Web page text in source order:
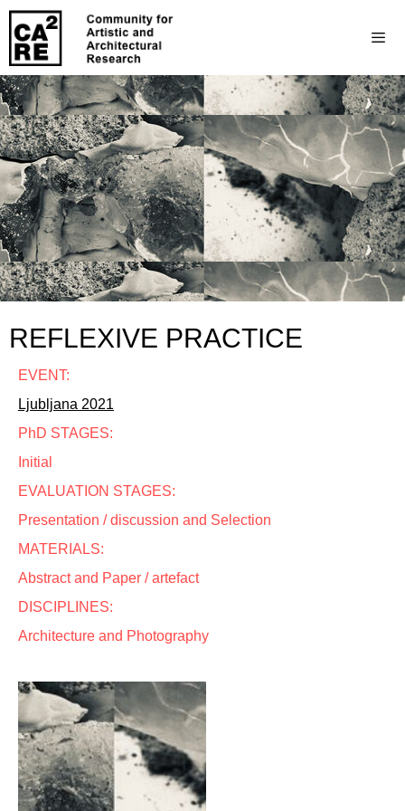
REFLEXIVE PRACTICE
EVENT:
Ljubljana 2021
PhD STAGES:
Initial
EVALUATION STAGES:
Presentation / discussion and Selection
MATERIALS:
Abstract and Paper / artefact
DISCIPLINES:
Architecture and Photography